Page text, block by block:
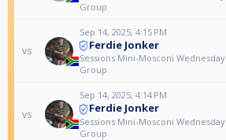
Group
vs
Sep 14, 2025, 4:15 PM
Ferdie Jonker
Sessions Mini-Mosconi Wednesday
Group
vs
Sep 14, 2025, 4:14 PM
Ferdie Jonker
Sessions Mini-Mosconi Wednesday
Group